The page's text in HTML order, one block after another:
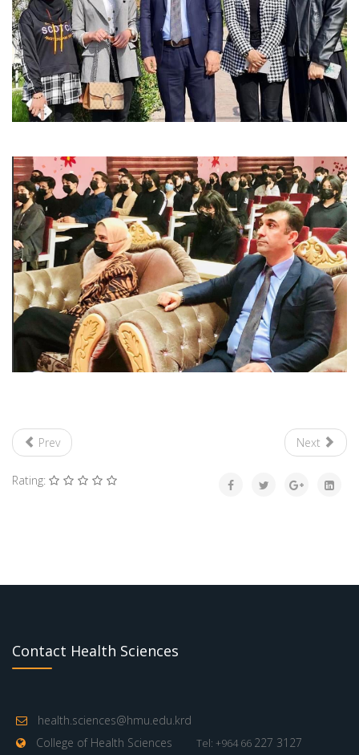
Prev Next
Rating:
Contact Health Sciences
health.sciences@hmu.edu.krd
College of Health Sciences
Tel: +964 66 227 3127